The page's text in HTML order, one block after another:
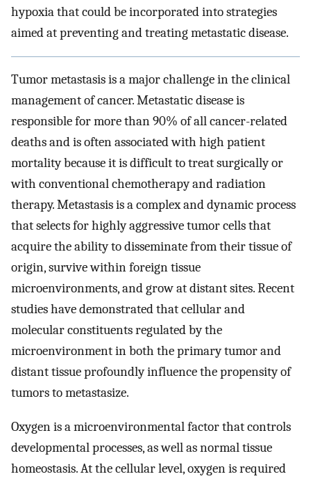
hypoxia that could be incorporated into strategies
aimed at preventing and treating metastatic disease.
Tumor metastasis is a major challenge in the clinical
management of cancer. Metastatic disease is
responsible for more than 90% of all cancer-related
deaths and is often associated with high patient
mortality because it is difficult to treat surgically or
with conventional chemotherapy and radiation
therapy. Metastasis is a complex and dynamic process
that selects for highly aggressive tumor cells that
acquire the ability to disseminate from their tissue of
origin, survive within foreign tissue
microenvironments, and grow at distant sites. Recent
studies have demonstrated that cellular and
molecular constituents regulated by the
microenvironment in both the primary tumor and
distant tissue profoundly influence the propensity of
tumors to metastasize.
Oxygen is a microenvironmental factor that controls
developmental processes, as well as normal tissue
homeostasis. At the cellular level, oxygen is required